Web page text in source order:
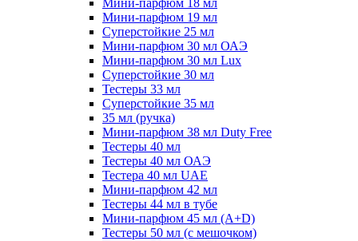
Мини-парфюм 18 мл
Мини-парфюм 19 мл
Суперстойкие 25 мл
Мини-парфюм 30 мл ОАЭ
Мини-парфюм 30 мл Lux
Суперстойкие 30 мл
Тестеры 33 мл
Суперстойкие 35 мл
35 мл (ручка)
Мини-парфюм 38 мл Duty Free
Тестеры 40 мл
Тестеры 40 мл ОАЭ
Тестера 40 мл UAE
Мини-парфюм 42 мл
Тестеры 44 мл в тубе
Мини-парфюм 45 мл (A+D)
Тестеры 50 мл (с мешочком)